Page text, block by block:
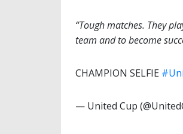
“Tough matches. They
team and to become
CHAMPION SELFIE
— United Cup